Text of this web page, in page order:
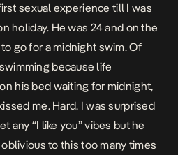
sexual experience till I was
holiday. He was 24 and on the
go for a midnight swim. Of
because life
his bed waiting for midnight,
me. Hard. I was surprised
any “I like you” vibes but he
to this too many times